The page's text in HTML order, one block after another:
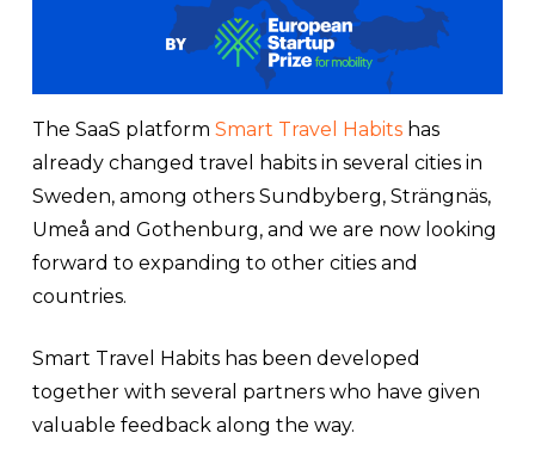
The SaaS platform Smart Travel Habitshas
already changed travel habits in several cities in
Sweden, among others Sundbyberg, Strängnäs,
Umeå and Gothenburg, and we are now looking
forward to expanding to other cities and
countries.
Smart Travel Habits has been developed
together with several partners who have given
valuable feedback along the way.